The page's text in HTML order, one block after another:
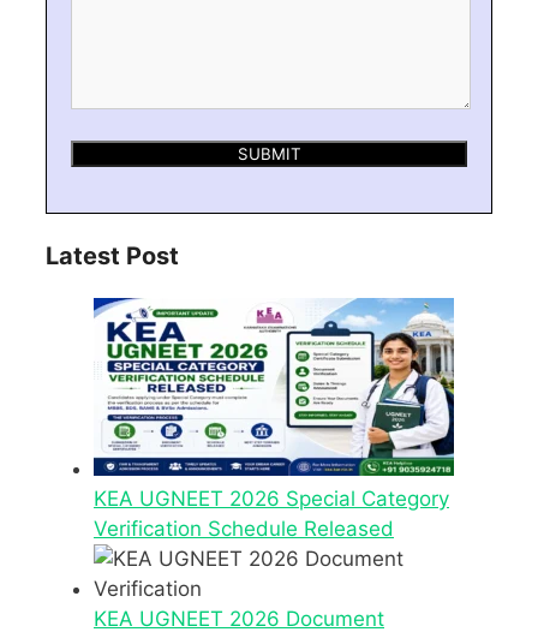
Latest Post
KEA UGNEET 2026 Special Category
Verification Schedule Released
KEA UGNEET 2026 Document